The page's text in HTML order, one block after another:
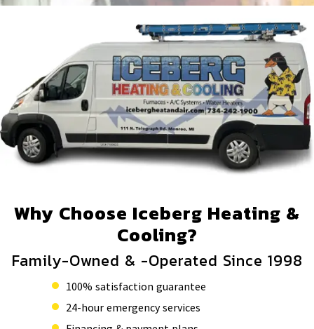
Why Choose Iceberg Heating &
Cooling?
Family-Owned & -Operated Since 1998
100% satisfaction guarantee
24-hour emergency services